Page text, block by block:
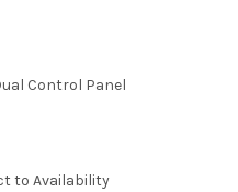
Control Panel
to Availability